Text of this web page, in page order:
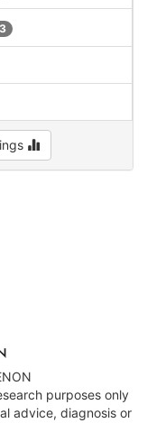
purposes only
advice, diagnosis or